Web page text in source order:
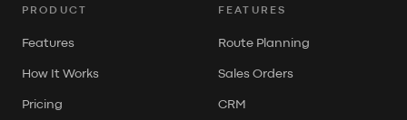
PRODUCT
Features
How It Works
Pricing
FEATURES
Route Planning
Sales Orders
CRM